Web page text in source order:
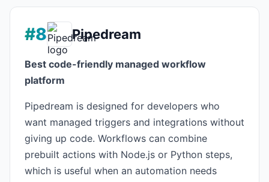
#8 Pipedream
Best code-friendly managed workflow
platform
Pipedream is designed for developers who
want managed triggers and integrations without
giving up code. Workflows can combine
prebuilt actions with Node.js or Python steps,
which is useful when an automation needs